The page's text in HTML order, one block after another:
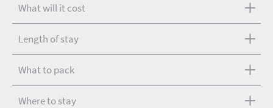
What will it cost
Length of stay
What to pack
Where to stay